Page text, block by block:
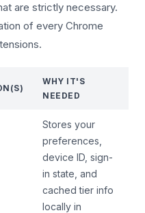
are strictly necessary.
of every Chrome
WHY IT'S
NEEDED
Stores your
preferences,
device ID, sign-
in state, and
cached tier info
locally in